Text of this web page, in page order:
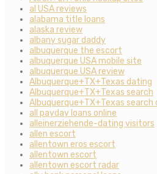
al USA reviews
alabama title loans
alaska review
albany sugar daddy
albuquerque the escort
albuquerque USA mobile site
albuquerque USA review
Albuquerque+TX+Texas dating
Albuquerque+TX+Texas search
Albuquerque+TX+Texas search
all payday loans online
alleinerziehende-dating visitors
allen escort
allentown eros escort
allentown escort
allentown escort radar